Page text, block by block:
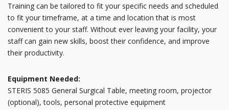
Training can be tailored to fit your specific needs and scheduled
to fit your timeframe, at a time and location that is most
convenient to your staff. Without ever leaving your facility, your
staff can gain new skills, boost their confidence, and improve
their productivity.
Equipment Needed:
STERIS 5085 General Surgical Table, meeting room, projector
(optional), tools, personal protective equipment